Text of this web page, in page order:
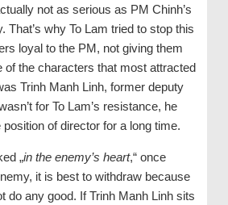
not as serious as PM Chinh’s
That’s why To Lam tried to stop this
loyal to the PM, not giving them
of the characters that most attracted
Trinh Manh Linh, former deputy
for To Lam’s resistance, he
of director for a long time.
„in the enemy’s heart,“ once
it is best to withdraw because
do any good. If Trinh Manh Linh sits